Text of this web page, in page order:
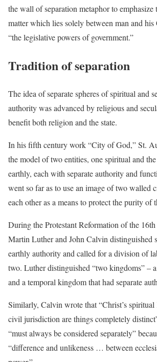
the wall of separation metaphor to emphasize
matter which lies solely between man and his
“the legislative powers of government.”
Tradition of separation
The idea of separate spheres of spiritual and
authority was advanced by religious and
benefit both religion and the state.
In his fifth century work “City of God,” St.
the model of two entities, one spiritual and
earthly, each with separate authority and
went so far as to use an image of two walled
each other as a means to protect the purity of
During the Protestant Reformation of the
Martin Luther and John Calvin distinguished
earthly authority and called for a division of
two. Luther distinguished “two kingdoms” –
and a temporal kingdom that had separate
Similarly, Calvin wrote that “Christ’s
civil jurisdiction are things completely
“must always be considered separately”
“difference and unlikeness … between